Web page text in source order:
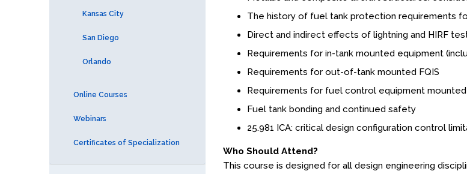
Kansas City
San Diego
Orlando
Online Courses
Webinars
Certificates of Specialization
The history of fuel tank protection requirements
Direct and indirect effects of lightning and HIRF
Requirements for in-tank mounted equipment
Requirements for out-of-tank mounted FQIS
Requirements for fuel control equipment
Fuel tank bonding and continued safety
25.981 ICA: critical design configuration control
Who Should Attend?
This course is designed for all design engineering